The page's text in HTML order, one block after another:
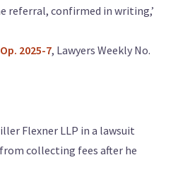
referral, confirmed in writing,’
2025-7, Lawyers Weekly No.
Flexner LLP in a lawsuit
collecting fees after he